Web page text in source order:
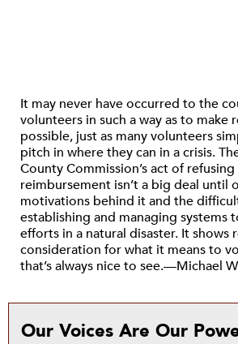
It may never have occurred to the
volunteers in such a way as to make
possible, just as many volunteers
pitch in where they can in a crisis.
County Commission’s act of
reimbursement isn’t a big deal until
motivations behind it and the
establishing and managing systems
efforts in a natural disaster. It shows
consideration for what it means to
that’s always nice to see.—Michael
Our Voices Are Our